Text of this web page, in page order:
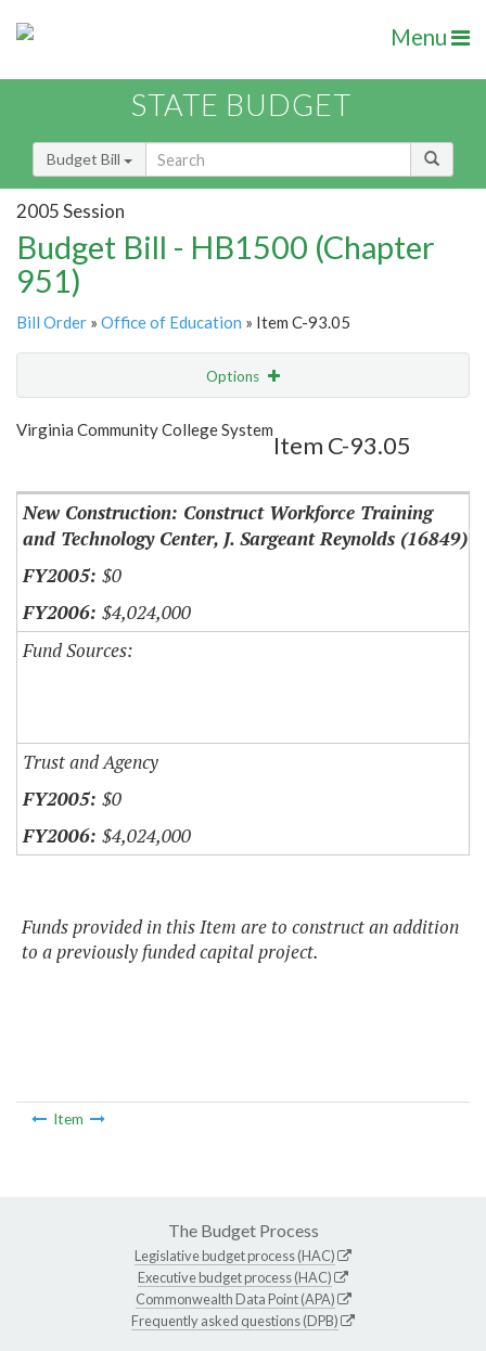
Menu
STATE BUDGET
Budget Bill
2005 Session
Budget Bill - HB1500 (Chapter
951)
Bill Order » Office of Education » Item C-93.05
Options
Show Highlight
Virginia Community College System
Item C-93.05
New Construction: Construct Workforce Training
and Technology Center, J. Sargeant Reynolds (16849)
$0
$4,024,000
Fund Sources:
Trust and Agency
$0
$4,024,000
Funds provided in this Item are to construct an addition
to a previously funded capital project.
Item
The Budget Process
Legislative budget process (HAC)
Executive budget process (HAC)
Commonwealth Data Point (APA)
Frequently asked questions (DPB)